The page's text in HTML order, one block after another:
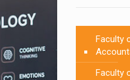
Faculty
Faculty